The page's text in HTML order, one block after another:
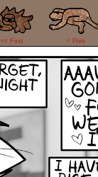
<< First < Prev